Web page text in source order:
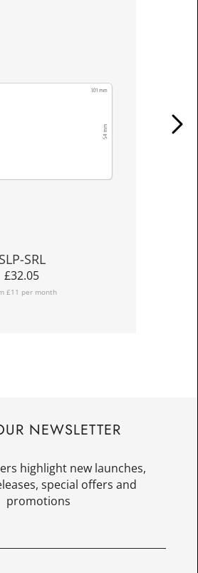
SLP-SRL
£32.05
£11 per month
NEWSLETTER
highlight new launches,
special offers and
promotions